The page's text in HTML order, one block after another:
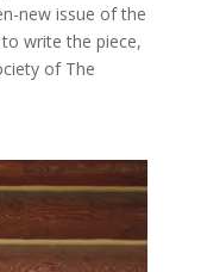
new issue of the
write the piece,
of The